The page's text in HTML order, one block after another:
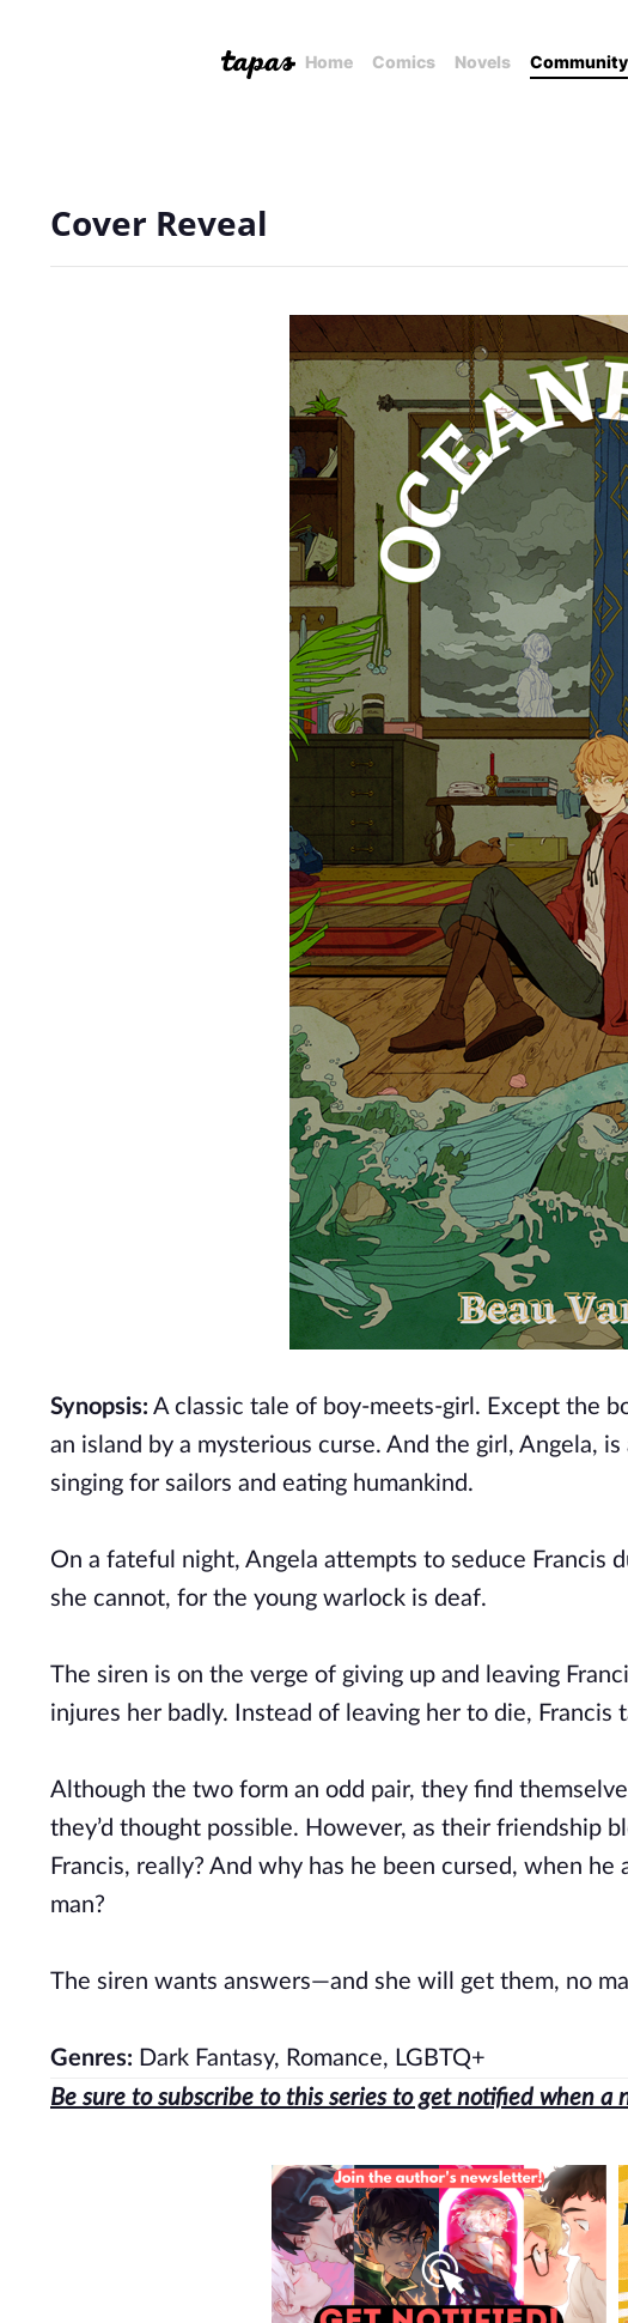
Home Comics Novels Community
Cover Reveal
Synopsis: A classic tale of boy-meets-girl. Except the
an island by a mysterious curse. And the girl, Angela,
singing for sailors and eating humankind.
On a fateful night, Angela attempts to seduce Francis
she cannot, for the young warlock is deaf.
The siren is on the verge of giving up and leaving
injures her badly. Instead of leaving her to die, Francis
Although the two form an odd pair, they find
they’d thought possible. However, as their friendship
Francis, really? And why has he been cursed, when
man?
The siren wants answers—and she will get them, no
Genres: Dark Fantasy, Romance, LGBTQ+
Be sure to subscribe to this series to get notified when a